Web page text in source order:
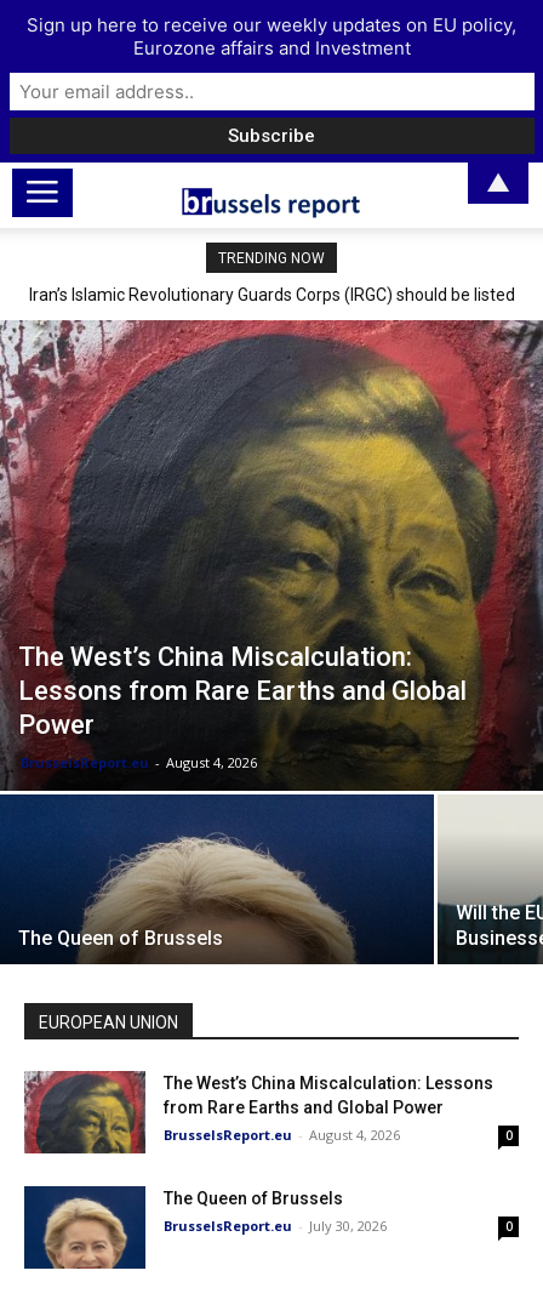
TRENDING NOW
Iran’s Islamic Revolutionary Guards Corps (IRGC) should be listed
The Digital Euro: A coin with two sides
The West’s China Miscalculation:
Lessons from Rare Earths and Global
Power
BrusselsReport.eu - August 4, 2026
The Queen of Brussels
Will the
EUROPEAN UNION
The West’s China Miscalculation: Lessons
from Rare Earths and Global Power
BrusselsReport.eu - August 4, 2026 0
The Queen of Brussels
BrusselsReport.eu - July 30, 2026 0
Sign up here to receive our weekly updates on EU policy,
Eurozone affairs and Investment
▲